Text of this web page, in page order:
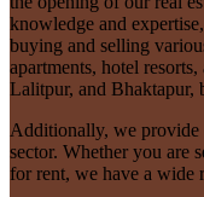
knowledge and
buying and selling
apartments, hotel
Lalitpur, and Bhaktapur,
Additionally, we provide
sector. Whether you are
for rent, we have a wide